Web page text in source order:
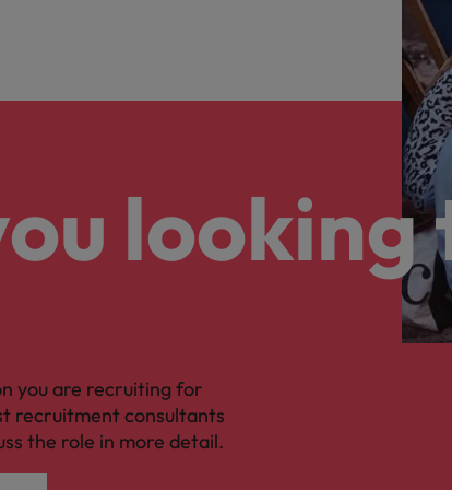
looking
you are recruiting for
recruitment consultants
the role in more detail.